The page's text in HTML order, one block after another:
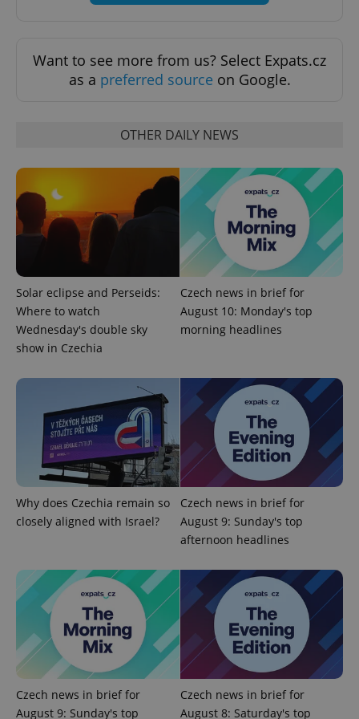
Want to see more from us? Select Expats.cz
as a preferred source on Google.
OTHER DAILY NEWS
Solar eclipse and Perseids:
Where to watch
Wednesday's double sky
show in Czechia
Czech news in brief for
August 10: Monday's top
morning headlines
Why does Czechia remain so
closely aligned with Israel?
Czech news in brief for
August 9: Sunday's top
afternoon headlines
Czech news in brief for
August 9: Sunday's top
Czech news in brief for
August 8: Saturday's top
add_logo_profile_modal_displayed .expats.cz
^qs_[0-9]+$ .expats.cz
^eps_[0-9]+$ .expats.cz 1